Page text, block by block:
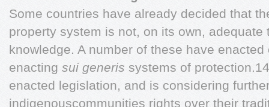
Some countries have already decided that
property system is not, on its own, adequate
knowledge. A number of these have
enacting sui generis systems of
enacted legislation, and is considering
indigenouscommunities rights over their